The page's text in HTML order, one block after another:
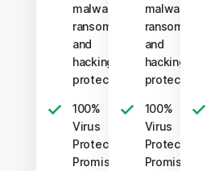
malware,
ransomware,
and
hacking
protection
100%
Virus
Protection
Promise
malware,
ransomware,
and
hacking
protection
100%
Virus
Protection
Promise